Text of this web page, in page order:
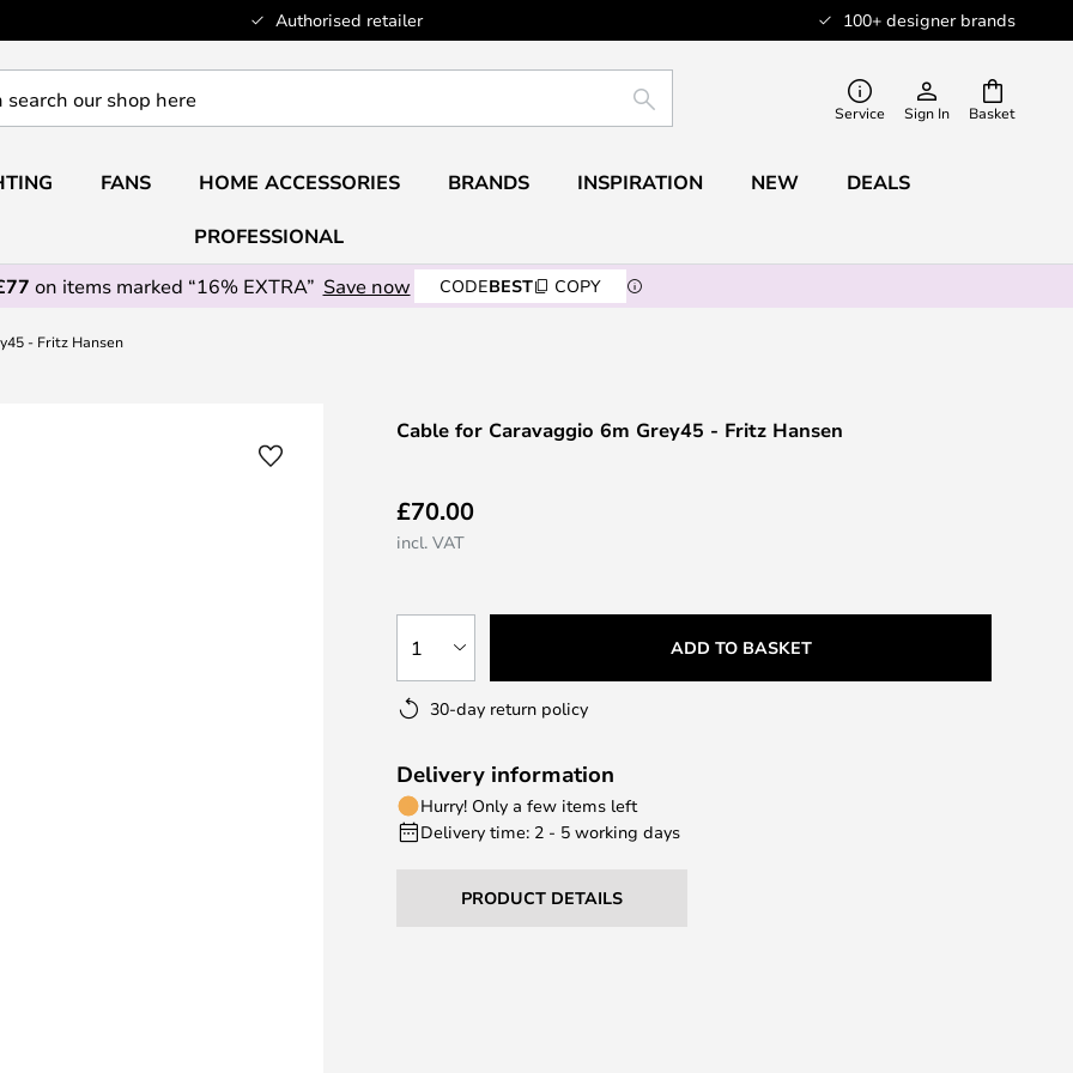
Authorised retailer 100+ designer brands
Basket
SEARCH Service Sign In
FANS HOME ACCESSORIES BRANDS INSPIRATION NEW DEALS
PROFESSIONAL
on items marked “16% EXTRA” Save now CODEBEST COPY
- Fritz Hansen
Cable for Caravaggio 6m Grey45 - Fritz Hansen
£70.00
incl. VAT
1 ADD TO BASKET
30-day return policy
Delivery information
Hurry! Only a few items left
Delivery time: 2 - 5 working days
PRODUCT DETAILS